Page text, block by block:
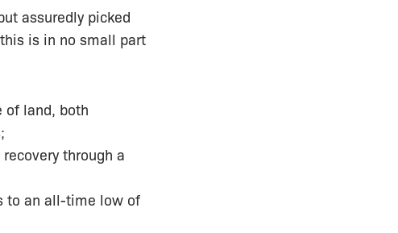
assuredly picked
is in no small part
of land, both
through a
to an all-time low of